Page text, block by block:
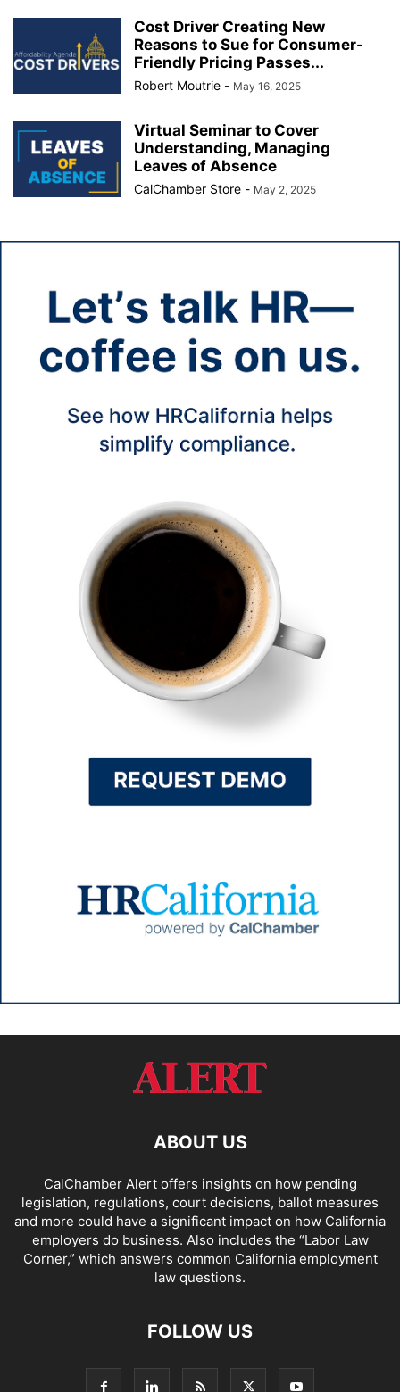
Cost Driver Creating New
Reasons to Sue for Consumer-
Friendly Pricing Passes...
Robert Moutrie - May 16, 2025
Virtual Seminar to Cover
Understanding, Managing
Leaves of Absence
CalChamber Store - May 2, 2025
ABOUT US
CalChamber Alert offers insights on how pending
legislation, regulations, court decisions, ballot measures
and more could have a significant impact on how California
employers do business. Also includes the “Labor Law
Corner,” which answers common California employment
law questions.
FOLLOW US